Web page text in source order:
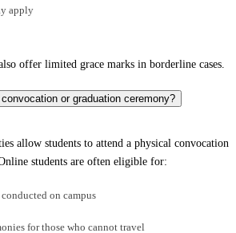
apply
offer limited grace marks in borderline cases.
or graduation ceremony?
allow students to attend a physical convocation
students are often eligible for:
on campus
for those who cannot travel